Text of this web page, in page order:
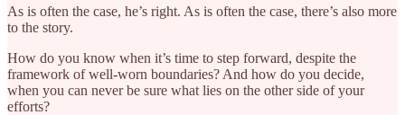
As is often the case, he’s right. As is often the case, there’s also more
to the story.
How do you know when it’s time to step forward, despite the
framework of well-worn boundaries? And how do you decide,
when you can never be sure what lies on the other side of your
efforts?